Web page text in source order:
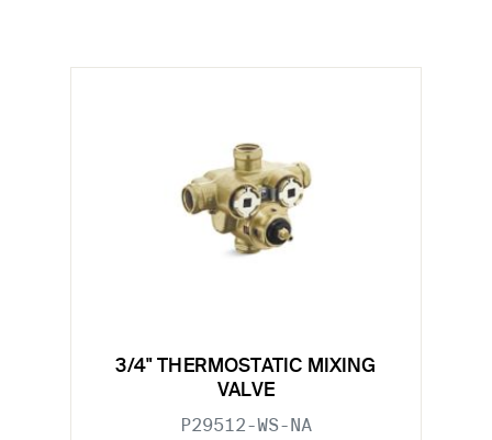
3/4" THERMOSTATIC MIXING
VALVE
P29512-WS-NA